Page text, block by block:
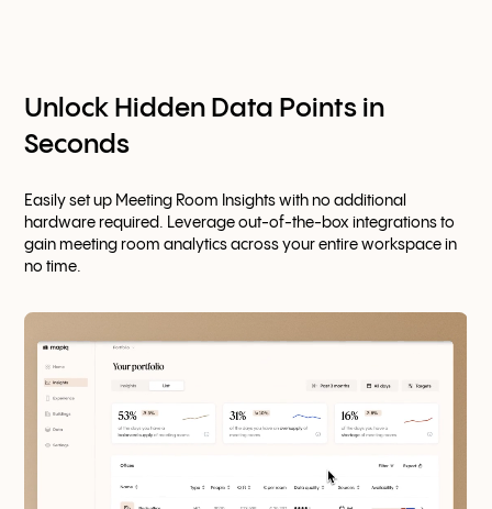
Unlock Hidden Data Points in
Seconds
Easily set up Meeting Room Insights with no additional
hardware required. Leverage out-of-the-box integrations to
gain meeting room analytics across your entire workspace in
no time.